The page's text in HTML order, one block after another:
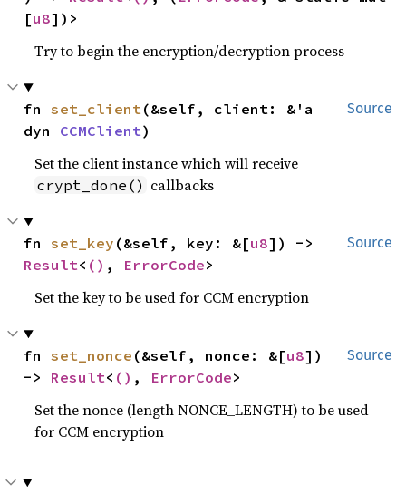
[u8])>
Try to begin the encryption/decryption process
Source
fn set_client(&self, client: &'a
dyn CCMClient)
Set the client instance which will receive
crypt_done() callbacks
Source
fn set_key (&self, key: &[u8
Result< () , ErrorCode>
Set the key to be used for CCM encryption
Source
fn set_nonce (&self, nonce: &[u8])
-> Result< () , ErrorCode>
Set the nonce (length NONCE_LENGTH) to be used
for CCM encryption